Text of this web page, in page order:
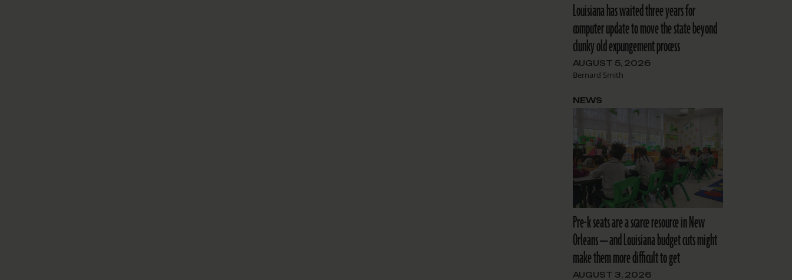
Louisiana has waited three years for
computer update to move the state beyond
clunky old expungement process
AUGUST 5, 2026
Bernard Smith
Pre-k seats are a scarce resource in New
Orleans — and Louisiana budget cuts might
make them more difficult to get
AUGUST 3, 2026
NEWS